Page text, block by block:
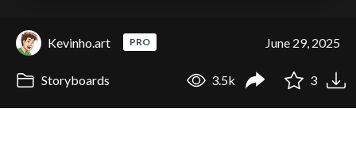
Kevinho.art PRO June 29, 2025
Storyboards 3.5k 3